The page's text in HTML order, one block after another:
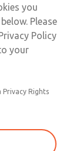
you
Please
Policy
your
Privacy Rights